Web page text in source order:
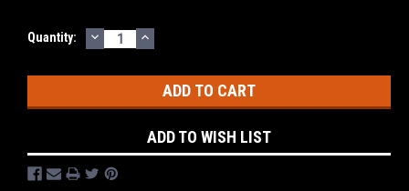
Current
Quantity: DECREASE
QUANTITY:
INCREASE
QUANTITY:
ADD TO WISH LIST